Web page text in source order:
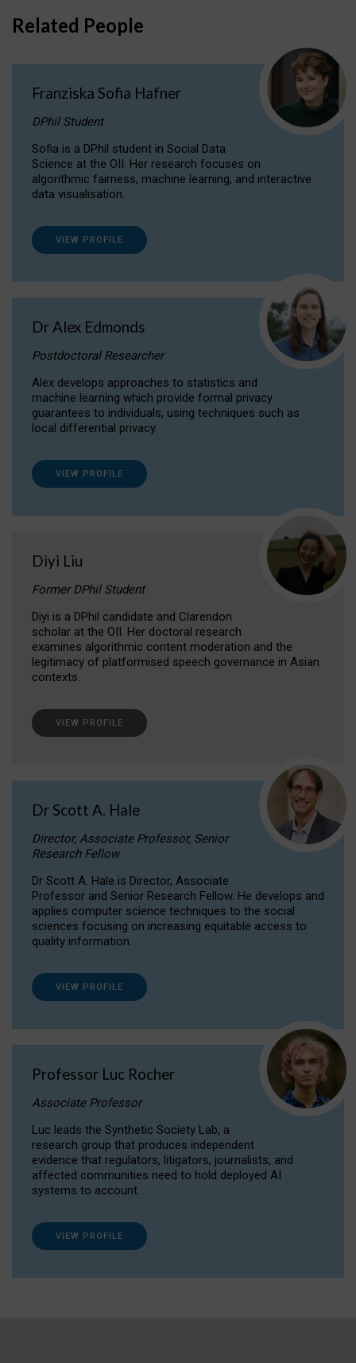
Related People
Franziska Sofia Hafner
DPhil Student
Sofia is a DPhil student in Social Data
Science at the OII. Her research focuses on
algorithmic fairness, machine learning, and interactive
data visualisation.
VIEW PROFILE
Dr Alex Edmonds
Postdoctoral Researcher
Alex develops approaches to statistics and
machine learning which provide formal privacy
guarantees to individuals, using techniques such as
local differential privacy.
VIEW PROFILE
Diyi Liu
Former DPhil Student
Diyi is a DPhil candidate and Clarendon
scholar at the OII. Her doctoral research
examines algorithmic content moderation and the
legitimacy of platformised speech governance in Asian
contexts.
VIEW PROFILE
Dr Scott A. Hale
Director, Associate Professor, Senior
Research Fellow
Dr Scott A. Hale is Director, Associate
Professor and Senior Research Fellow. He develops and
applies computer science techniques to the social
sciences focusing on increasing equitable access to
quality information.
VIEW PROFILE
Professor Luc Rocher
Associate Professor
Luc leads the Synthetic Society Lab, a
research group that produces independent
evidence that regulators, litigators, journalists, and
affected communities need to hold deployed AI
systems to account.
VIEW PROFILE